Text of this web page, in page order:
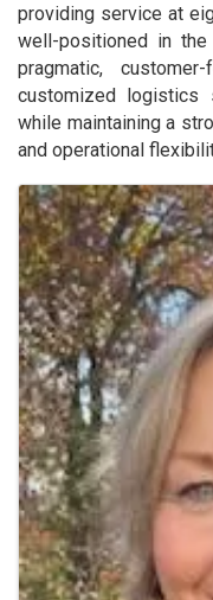
providing service at
well-positioned in
pragmatic,
customized logistics
while maintaining a
and operational
Images